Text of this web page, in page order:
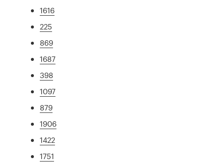
1616
225
869
1687
398
1097
879
1906
1422
1751